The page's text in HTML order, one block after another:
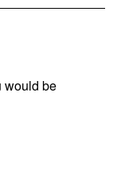
would be